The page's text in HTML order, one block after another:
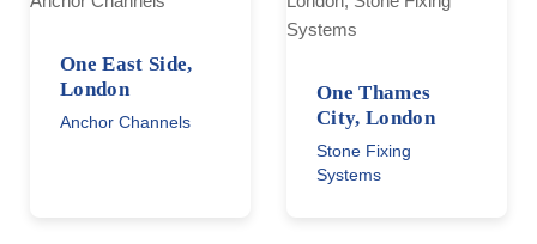
One East Side,
London
Anchor Channels
One Thames
City, London
Stone Fixing
Systems